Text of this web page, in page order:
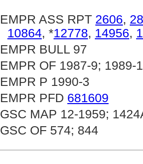
EMPR ASS RPT 2606,
10864, *12778, 14956,
EMPR BULL 97
EMPR OF 1987-9; 1989-
EMPR P 1990-3
EMPR PFD 681609
GSC MAP 12-1959;
GSC OF 574; 844